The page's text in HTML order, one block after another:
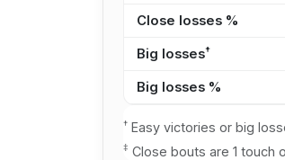
Close losses %
Big losses†
Big losses %
†Easy victories or big
‡ Close bouts are 1 touch